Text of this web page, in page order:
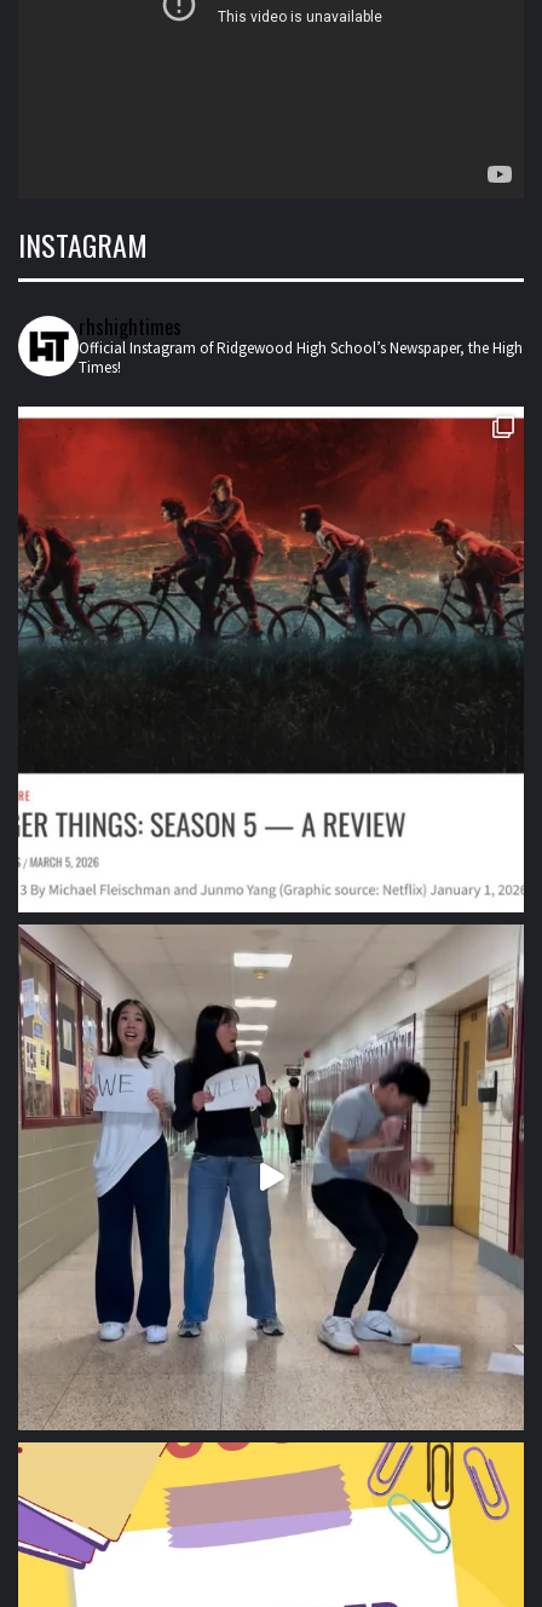
INSTAGRAM
rhshightimes
Official Instagram of Ridgewood High School’s Newspaper, the High
Times!